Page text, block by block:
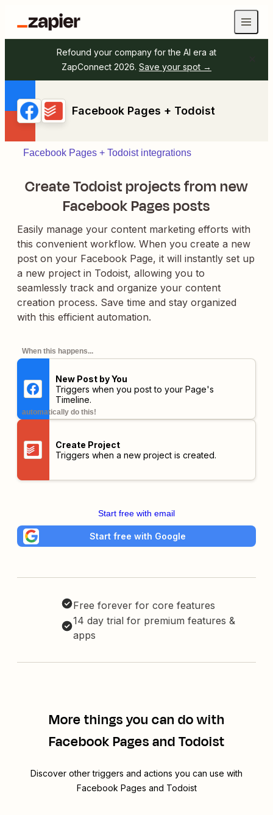
Refound your company for the AI era at
ZapConnect 2026. Save your spot →
Facebook Pages + Todoist
Facebook Pages + Todoist integrations
Create Todoist projects from new
Facebook Pages posts
Easily manage your content marketing efforts with
this convenient workflow. When you create a new
post on your Facebook Page, it will instantly set up
a new project in Todoist, allowing you to
seamlessly track and organize your content
creation process. Save time and stay organized
with this efficient automation.
When this happens...
New Post by You
Triggers when you post to your Page's
Timeline.
automatically do this!
Create Project
Triggers when a new project is created.
Start free with email
Start free with Google
Free forever for core features
14 day trial for premium features &
apps
More things you can do with
Facebook Pages and Todoist
Discover other triggers and actions you can use with
Facebook Pages and Todoist